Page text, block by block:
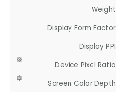
Weight
Display Form Factor
Display PPI
Device Pixel Ratio
Screen Color Depth